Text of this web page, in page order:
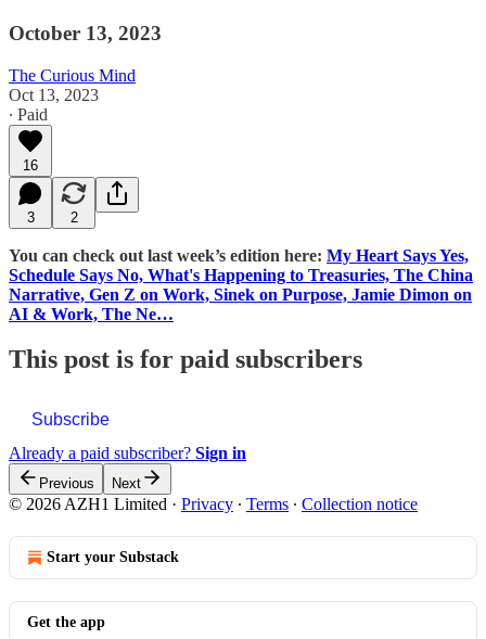
October 13, 2023
The Curious Mind
Oct 13, 2023
∙ Paid
16
3 2
You can check out last week’s edition here: My Heart Says Yes,
Schedule Says No, What's Happening to Treasuries, The China
Narrative, Gen Z on Work, Sinek on Purpose, Jamie Dimon on
AI & Work, The Ne…
This post is for paid subscribers
Subscribe
Already a paid subscriber? Sign in
Previous Next
© 2026 AZH1 Limited · Privacy ∙ Terms ∙ Collection notice
Start your Substack
Get the app